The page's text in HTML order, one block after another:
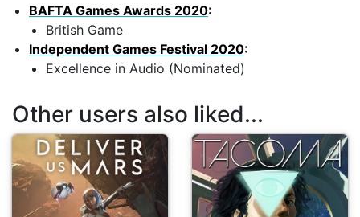
BAFTA Games Awards 2020:
British Game
Independent Games Festival 2020:
Excellence in Audio (Nominated)
Other users also liked...